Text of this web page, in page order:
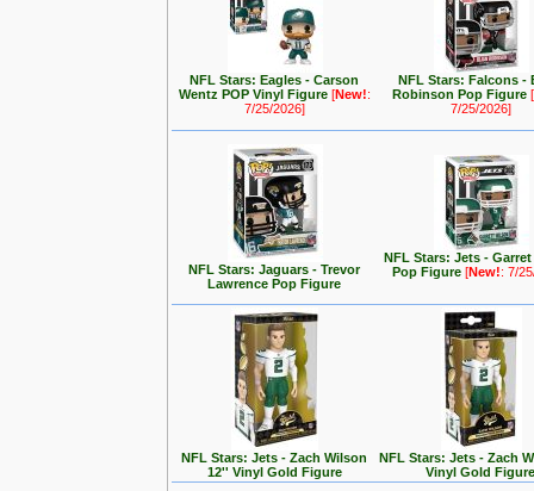
NFL Stars: Eagles - Carson
Wentz POP Vinyl Figure [New!:
7/25/2026]
NFL Stars: Falcons -
Robinson Pop Figure [
7/25/2026]
NFL Stars: Jaguars - Trevor
Lawrence Pop Figure
NFL Stars: Jets -
Pop Figure[New!: 7/
NFL Stars: Jets - Zach Wilson
12'' Vinyl Gold Figure
NFL Stars: Jets - Zach
Vinyl Gold